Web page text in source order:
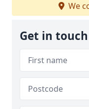
We
Get in touch